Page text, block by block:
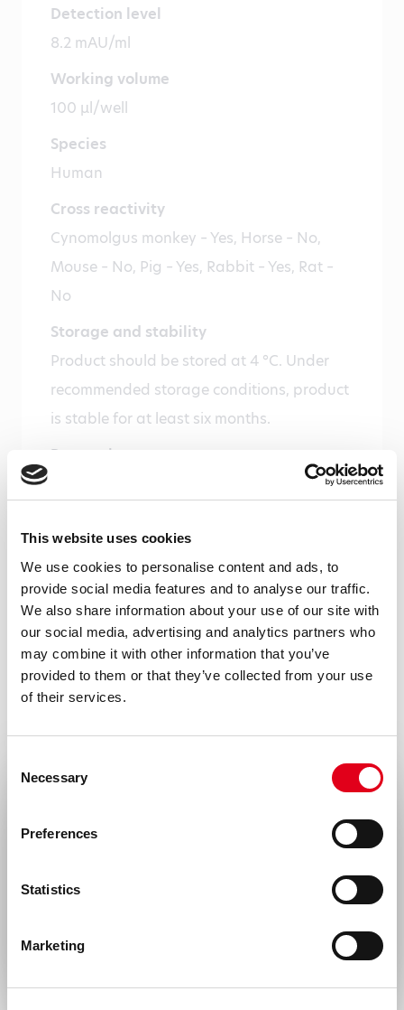
This website uses cookies
We use cookies to personalise content and ads, to
provide social media features and to analyse our traffic.
We also share information about your use of our site with
our social media, advertising and analytics partners who
may combine it with other information that you’ve
provided to them or that they’ve collected from your use
of their services.
Selection
Necessary
Preferences
Statistics
Marketing
Detection level
8.2 mAU/ml
Working volume
100 µl/well
Species
Human
Cross reactivity
Cynomolgus monkey – Yes, Horse – No,
Mouse – No, Pig – Yes, Rabbit – Yes, Rat –
No
Storage and stability
Product should be stored at 4 °C. Under
recommended storage conditions, product
is stable for at least six months.
Precautions
For research use only. Not for use in or on
the responsibility of the user to comply
with all local/state and Federal rules in the
use of this product. Hycult Biotech is not
responsible for any patent infringements
that might result with the use of or
derivation of this product.
Neurological disorders
Rest of the world